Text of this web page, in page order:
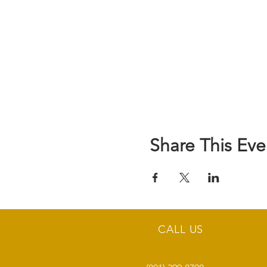
Share This
CALL US